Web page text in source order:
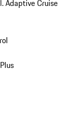
Adaptive Cruise